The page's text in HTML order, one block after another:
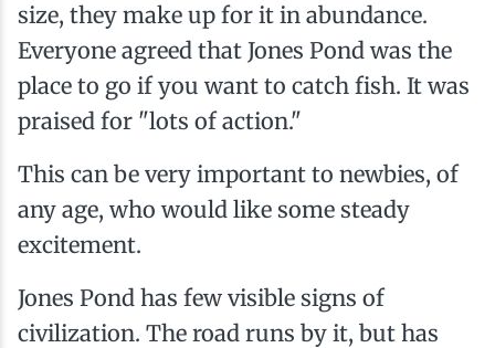
size, they make up for it in abundance.
Everyone agreed that Jones Pond was the
place to go if you want to catch fish. It was
praised for "lots of action."
This can be very important to newbies, of
any age, who would like some steady
excitement.
Jones Pond has few visible signs of
civilization. The road runs by it, but has